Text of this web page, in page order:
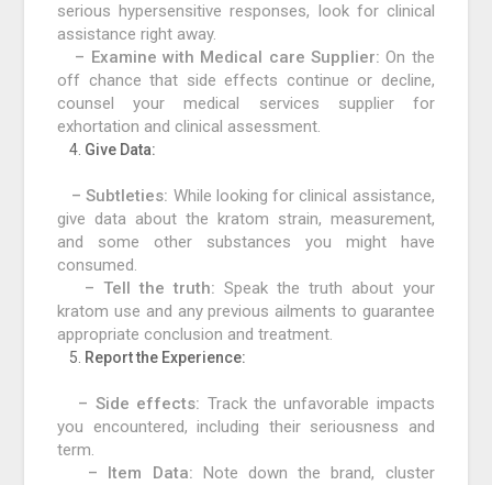
serious hypersensitive responses, look for clinical
assistance right away.
– Examine with Medical care Supplier: On the
off chance that side effects continue or decline,
counsel your medical services supplier for
exhortation and clinical assessment.
Give Data:
– Subtleties: While looking for clinical assistance,
give data about the kratom strain, measurement,
and some other substances you might have
consumed.
– Tell the truth: Speak the truth about your
kratom use and any previous ailments to guarantee
appropriate conclusion and treatment.
Report the Experience:
– Side effects: Track the unfavorable impacts
you encountered, including their seriousness and
term.
– Item Data: Note down the brand, cluster